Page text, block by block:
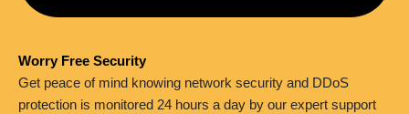
Worry Free Security
Get peace of mind knowing network security and DDoS
protection is monitored 24 hours a day by our expert support